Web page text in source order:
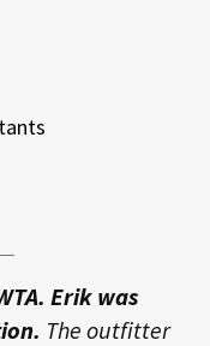
Erik was
The outfitter